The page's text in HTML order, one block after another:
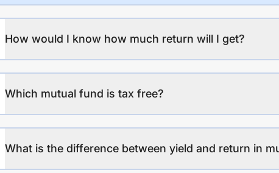
How would I know how much return will I get?
Which mutual fund is tax free?
What is the difference between yield and return in